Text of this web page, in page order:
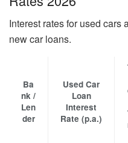
Interest rates for used cars
new car loans.
Ba
nk /
Len
der
Used Car
Loan
Interest
Rate (p.a.)